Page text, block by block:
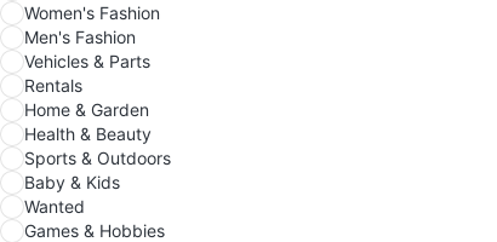
Women's Fashion
Men's Fashion
Vehicles & Parts
Rentals
Home & Garden
Health & Beauty
Sports & Outdoors
Baby & Kids
Wanted
Games & Hobbies